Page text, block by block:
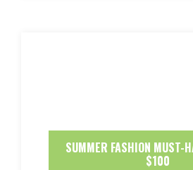
SUMMER FASHION MUST-
$100